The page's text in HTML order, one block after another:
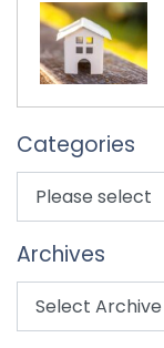
Categories
Archives